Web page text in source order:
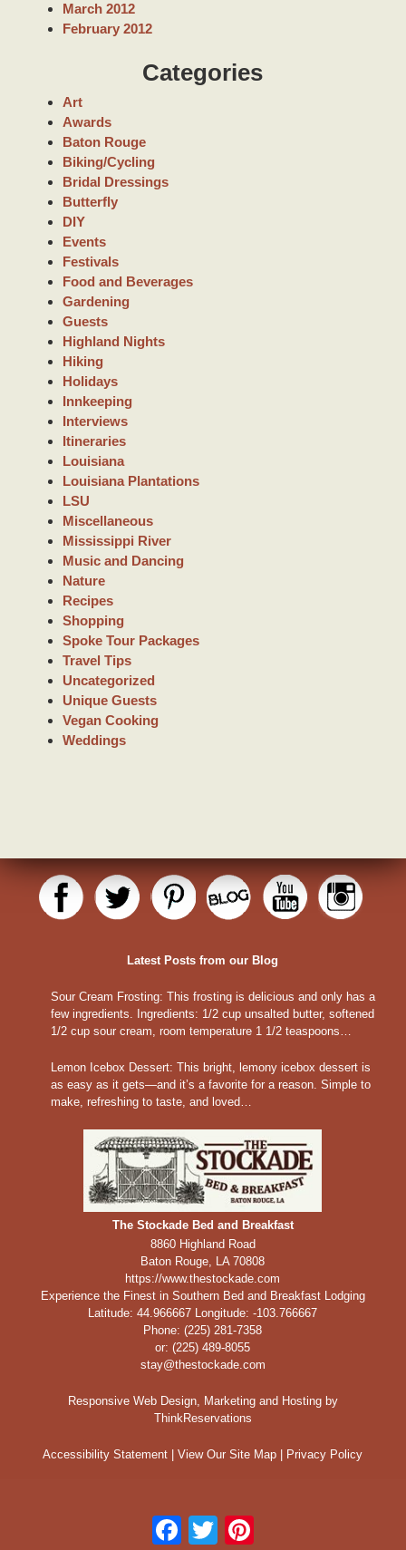
March 2012
February 2012
Categories
Art
Awards
Baton Rouge
Biking/Cycling
Bridal Dressings
Butterfly
DIY
Events
Festivals
Food and Beverages
Gardening
Guests
Highland Nights
Hiking
Holidays
Innkeeping
Interviews
Itineraries
Louisiana
Louisiana Plantations
LSU
Miscellaneous
Mississippi River
Music and Dancing
Nature
Recipes
Shopping
Spoke Tour Packages
Travel Tips
Uncategorized
Unique Guests
Vegan Cooking
Weddings
Latest Posts from our Blog
Sour Cream Frosting:This frosting is delicious and only has a
few ingredients. Ingredients: 1/2 cup unsalted butter, softened
1/2 cup sour cream, room temperature 1 1/2 teaspoons…
Lemon Icebox Dessert:This bright, lemony icebox dessert is
as easy as it gets—and it’s a favorite for a reason. Simple to
make, refreshing to taste, and loved…
The Stockade Bed and Breakfast
8860 Highland Road
Baton Rouge, LA 70808
https://www.thestockade.com
Experience the Finest in Southern Bed and Breakfast Lodging
Latitude: 44.966667 Longitude: -103.766667
Phone:(225) 281-7358
or: (225) 489-8055
stay@thestockade.com
Responsive Web Design, Marketing and Hosting by
ThinkReservations
Accessibility Statement |View Our Site Map Privacy Policy
Facebook
Twitter